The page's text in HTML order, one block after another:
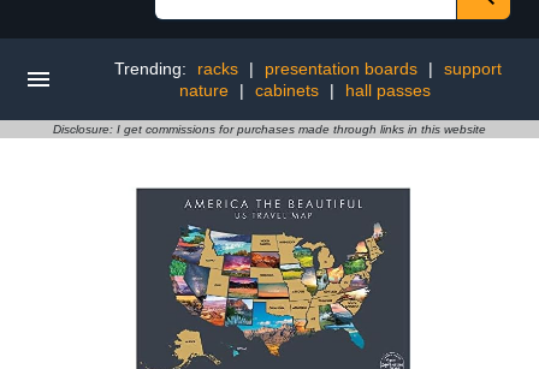
Trending: racks | presentation boards |
support
nature
| cabinets | hall passes
Disclosure: I get commissions for purchases made through links in this website